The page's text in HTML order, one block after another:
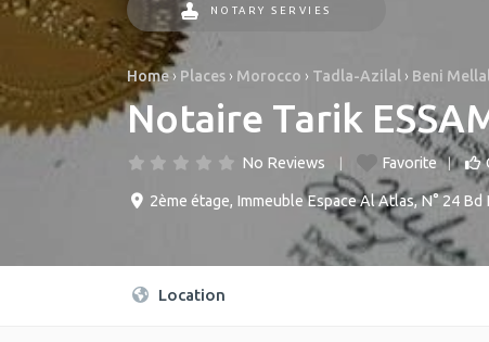
NOTARY SERVIES
Home› Places › Morocco › Tadla-Azilal › Beni
No Reviews Favorite
2ème étage, Immeuble Espace Al Atlas, N° 24 Bd
Location